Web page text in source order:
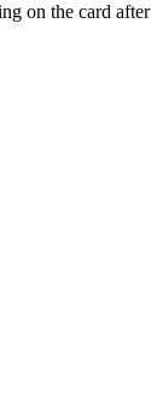
on the card after